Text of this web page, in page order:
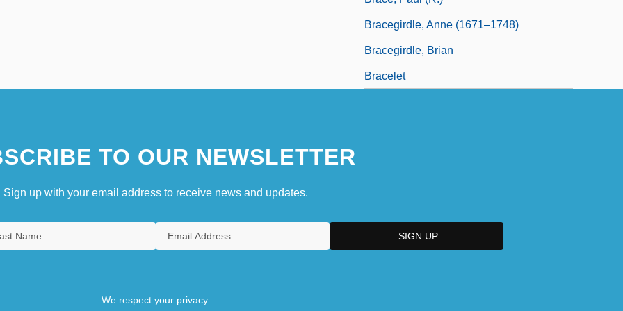
Bracegirdle, Anne (1671–1748)
Bracegirdle, Brian
Bracelet
TO OUR NEWSLETTER
Sign up with your email address to receive news and updates.
We respect your privacy.